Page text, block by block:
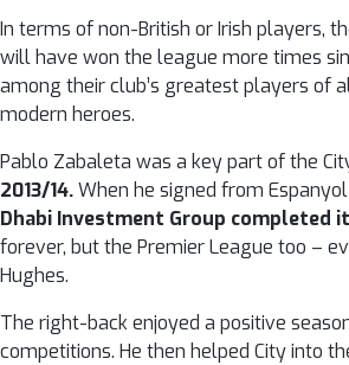
In terms of non-British or Irish players,
will have won the league more times
among their club’s greatest players of
modern heroes.
Pablo Zabaleta was a key part of the
2013/14.When he signed from
Dhabi Investment Group completed
forever, but the Premier League too –
Hughes.
The right-back enjoyed a positive
competitions. He then helped City into